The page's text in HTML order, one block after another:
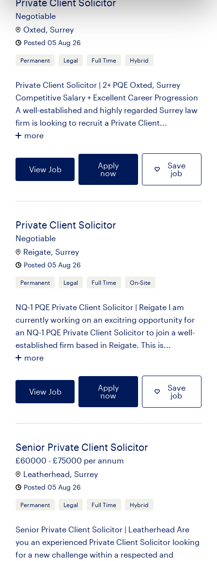
Private Client Solicitor
Negotiable
Oxted, Surrey
Posted 05 Aug 26
Permanent Legal Full Time Hybrid
Private Client Solicitor | 2+ PQE Oxted, Surrey
Competitive Salary + Excellent Career Progression
A well-established and highly regarded Surrey law
firm is looking to recruit a Private Client...
more
View Job
Apply
now
Save
job
Private Client Solicitor
Negotiable
Reigate, Surrey
Posted 05 Aug 26
Permanent Legal Full Time On-Site
NQ-1 PQE Private Client Solicitor | Reigate I am
currently working on an excitring opportunity for
an NQ-1 PQE Private Client Solicitor to join a well-
established firm based in Reigate. This is...
more
View Job
Apply
now
Save
job
Senior Private Client Solicitor
£60000 - £75000 per annum
Leatherhead, Surrey
Posted 05 Aug 26
Permanent Legal Full Time Hybrid
Senior Private Client Solicitor | Leatherhead Are
you an experienced Private Client Solicitor looking
for a new challenge within a respected and